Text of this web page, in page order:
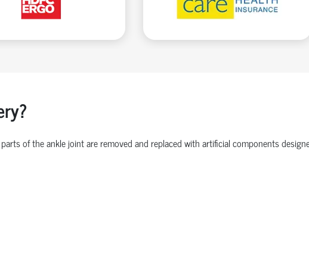
of the ankle joint are removed and replaced with artificial components